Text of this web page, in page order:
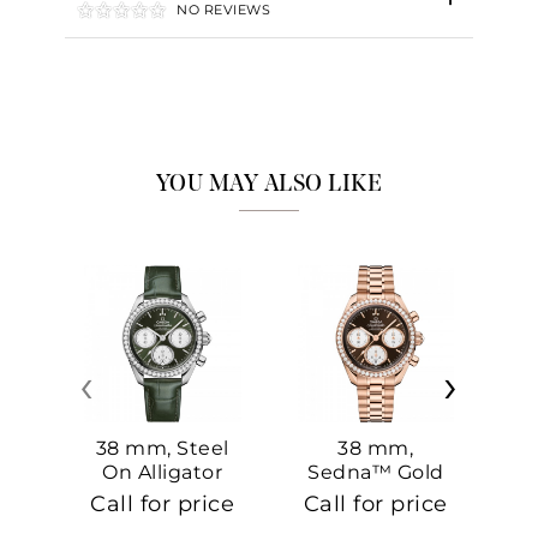
NO REVIEWS
YOU MAY ALSO LIKE
38 mm, Steel
On Alligator
Call for price
38 mm,
Sedna™ Gold
On Sedna™
Gold
Call for price
‹ ›